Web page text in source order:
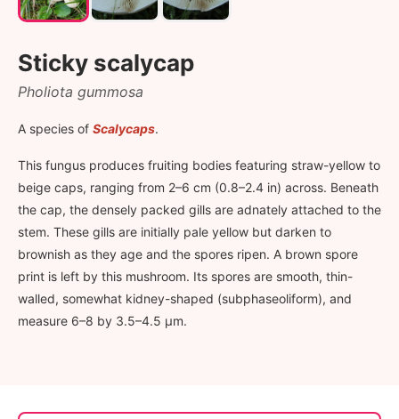
Sticky scalycap
Pholiota gummosa
A species of Scalycaps.
This fungus produces fruiting bodies featuring straw-yellow to
beige caps, ranging from 2–6 cm (0.8–2.4 in) across. Beneath
the cap, the densely packed gills are adnately attached to the
stem. These gills are initially pale yellow but darken to
brownish as they age and the spores ripen. A brown spore
print is left by this mushroom. Its spores are smooth, thin-
walled, somewhat kidney-shaped (subphaseoliform), and
measure 6–8 by 3.5–4.5 µm.